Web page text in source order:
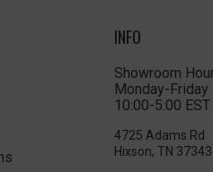
INFO
Showroom
Monday-Friday
10:00-5:00 EST
4725 Adams Rd
Hixson, TN 37343